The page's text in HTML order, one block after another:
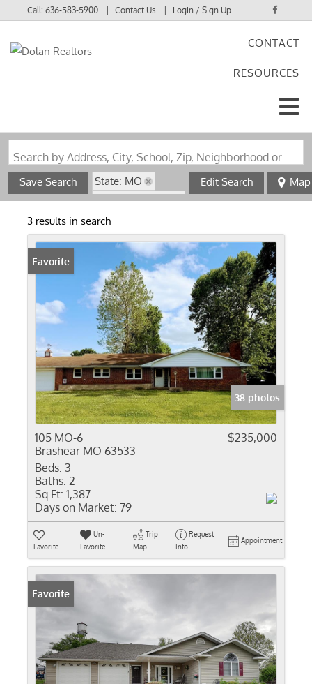
Call:636-583-5900 Contact Us Login / Sign Up
CONTACT
RESOURCES
Search by Address, City, School, Zip, Neighborhood or #MLS
Save Search
State: MO
Zip Code: 63533
Edit Search Map
3 results in search
Favorite
38 photos
105 MO-6
Brashear MO 63533
$235,000
Beds: 3
Baths: 2
Sq Ft: 1,387
Days on Market: 79
Favorite
Un-
Favorite
Trip
Map
Request
Info
Appointment
Favorite